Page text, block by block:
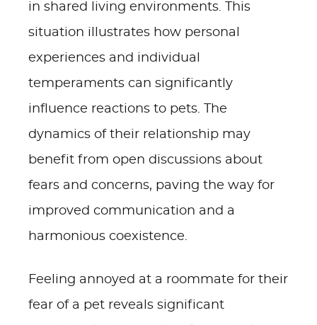
in shared living environments. This
situation illustrates how personal
experiences and individual
temperaments can significantly
influence reactions to pets. The
dynamics of their relationship may
benefit from open discussions about
fears and concerns, paving the way for
improved communication and a
harmonious coexistence.
Feeling annoyed at a roommate for their
fear of a pet reveals significant